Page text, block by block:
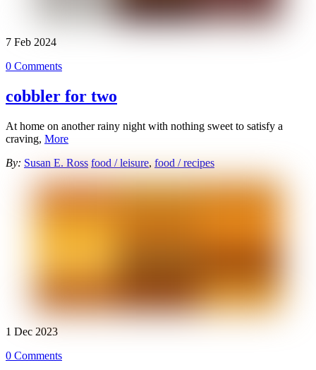
7 Feb 2024
0 Comments
cobbler for two
At home on another rainy night with nothing sweet to satisfy a
craving, More
By: Susan E. Ross food / leisure, food / recipes
1 Dec 2023
0 Comments